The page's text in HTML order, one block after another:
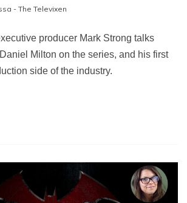
- The Televixen
producer Mark Strong talks
Milton on the series, and his first
side of the industry.